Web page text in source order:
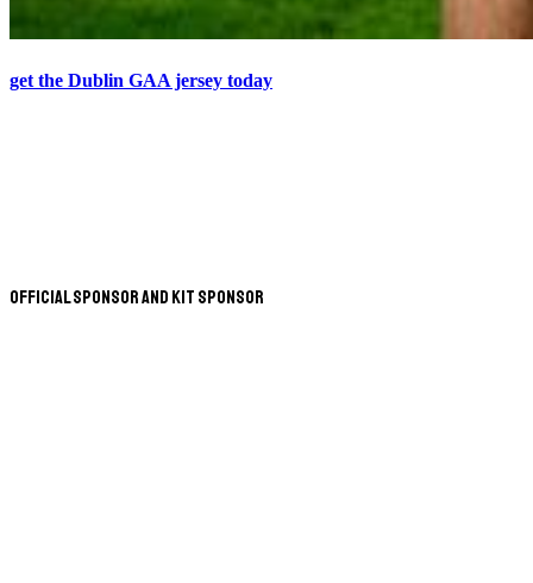
get the Dublin GAA jersey today
Official Sponsor and Kit Sponsor